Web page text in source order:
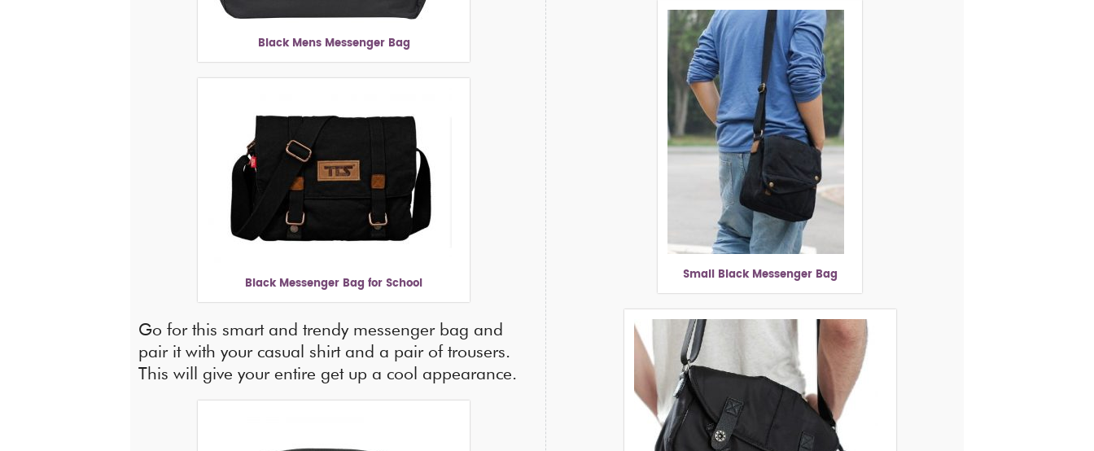
Black Mens Messenger Bag
Black Messenger Bag for School
Go for this smart and trendy messenger bag and
pair it with your casual shirt and a pair of trousers.
This will give your entire get up a cool appearance.
Small Black Messenger Bag